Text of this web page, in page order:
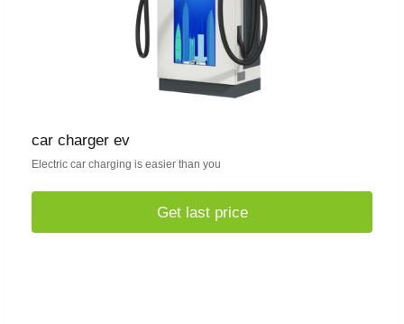
car charger ev
Electric car charging is easier than you
Get last price